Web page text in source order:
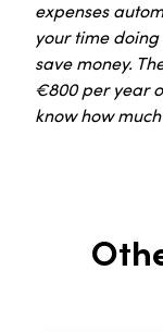
expenses
your time
save money.
€800 per year
know how